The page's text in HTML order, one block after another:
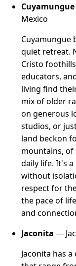
Cuyamungue
Mexico
Cuyamungue
quiet retreat.
Cristo
educators,
living find
mix of older
on generous
studios, or
land beckon
mountains,
daily life. It's
without
respect for
the pace of
and
Jaconita —
Jaconita has